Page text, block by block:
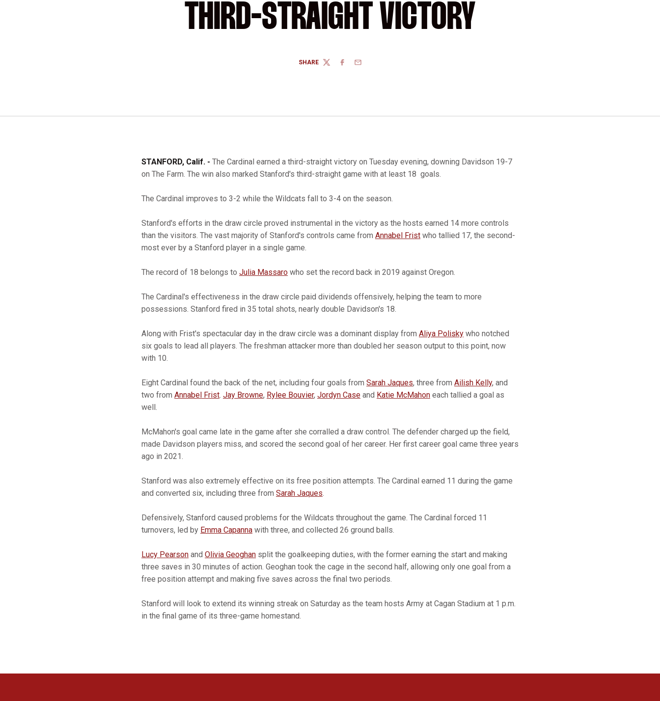
THIRD-STRAIGHT VICTORY
SHARE
TWITTERFACEBOOK
EMAIL
STANFORD, Calif. - The Cardinal earned a third-straight victory on Tuesday evening, downing Davidson 19-7
on The Farm. The win also marked Stanford's third-straight game with at least 18 goals.
The Cardinal improves to 3-2 while the Wildcats fall to 3-4 on the season.
Stanford's efforts in the draw circle proved instrumental in the victory as the hosts earned 14 more controls
than the visitors. The vast majority of Stanford's controls came from Annabel Frist who tallied 17, the second-
most ever by a Stanford player in a single game.
The record of 18 belongs to Julia Massaro who set the record back in 2019 against Oregon.
The Cardinal's effectiveness in the draw circle paid dividends offensively, helping the team to more
possessions. Stanford fired in 35 total shots, nearly double Davidson's 18.
Along with Frist's spectacular day in the draw circle was a dominant display from Aliya Polisky who notched
six goals to lead all players. The freshman attacker more than doubled her season output to this point, now
with 10.
Eight Cardinal found the back of the net, including four goals from Sarah Jaques, three from Ailish Kelly, and
two from Annabel Frist. Jay Browne, Rylee Bouvier, Jordyn Case and Katie McMahon each tallied a goal as
well.
McMahon's goal came late in the game after she corralled a draw control. The defender charged up the field,
made Davidson players miss, and scored the second goal of her career. Her first career goal came three years
ago in 2021.
Stanford was also extremely effective on its free position attempts. The Cardinal earned 11 during the game
and converted six, including three from Sarah Jaques.
Defensively, Stanford caused problems for the Wildcats throughout the game. The Cardinal forced 11
turnovers, led by Emma Capanna with three, and collected 26 ground balls.
Lucy Pearson and Olivia Geoghan split the goalkeeping duties, with the former earning the start and making
three saves in 30 minutes of action. Geoghan took the cage in the second half, allowing only one goal from a
free position attempt and making five saves across the final two periods.
Stanford will look to extend its winning streak on Saturday as the team hosts Army at Cagan Stadium at 1 p.m.
in the final game of its three-game homestand.